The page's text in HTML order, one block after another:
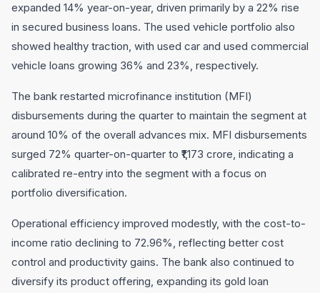
expanded 14% year-on-year, driven primarily by a 22% rise
in secured business loans. The used vehicle portfolio also
showed healthy traction, with used car and used commercial
vehicle loans growing 36% and 23%, respectively.
The bank restarted microfinance institution (MFI)
disbursements during the quarter to maintain the segment at
around 10% of the overall advances mix. MFI disbursements
surged 72% quarter-on-quarter to ₹1,173 crore, indicating a
calibrated re-entry into the segment with a focus on
portfolio diversification.
Operational efficiency improved modestly, with the cost-to-
income ratio declining to 72.96%, reflecting better cost
control and productivity gains. The bank also continued to
diversify its product offering, expanding its gold loan